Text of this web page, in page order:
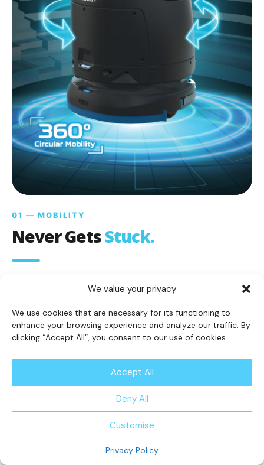
We value your privacy
We use cookies that are necessary for its functioning to
enhance your browsing experience and analyze our traffic. By
clicking “Accept All”, you consent to our use of cookies.
Accept All
Deny All
Customise
Privacy Policy
01 — MOBILITY
Never GetsStuck.
True 360° turn-in-place mobility means
the R5 navigates dead-ends, tight corners,
and complex layouts without ever
360° turn-in-place mobility
Zero dead-end reversals